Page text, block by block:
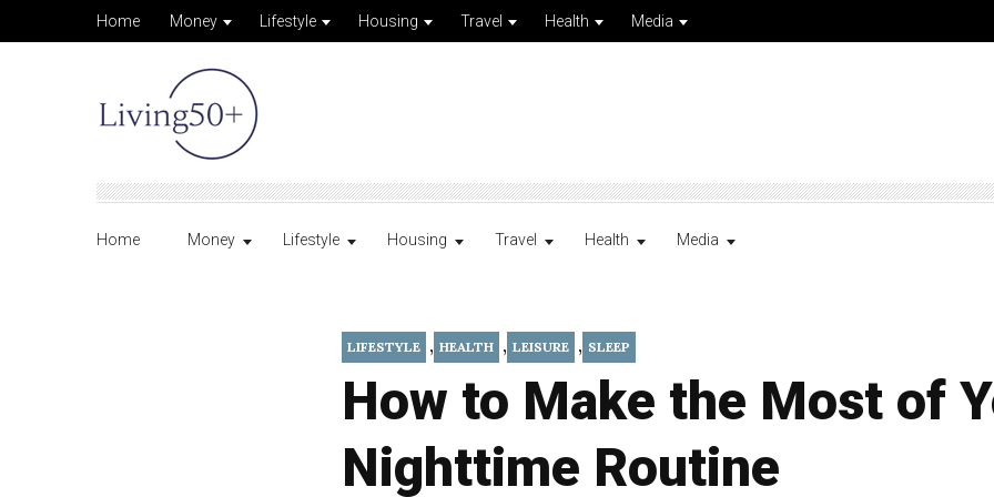
Home Money Lifestyle Housing Travel Health Media
Home Money Lifestyle Housing Travel Health Media
LIFESTYLE , HEALTH , LEISURE , SLEEP
How to Make the Most of
Nighttime Routine